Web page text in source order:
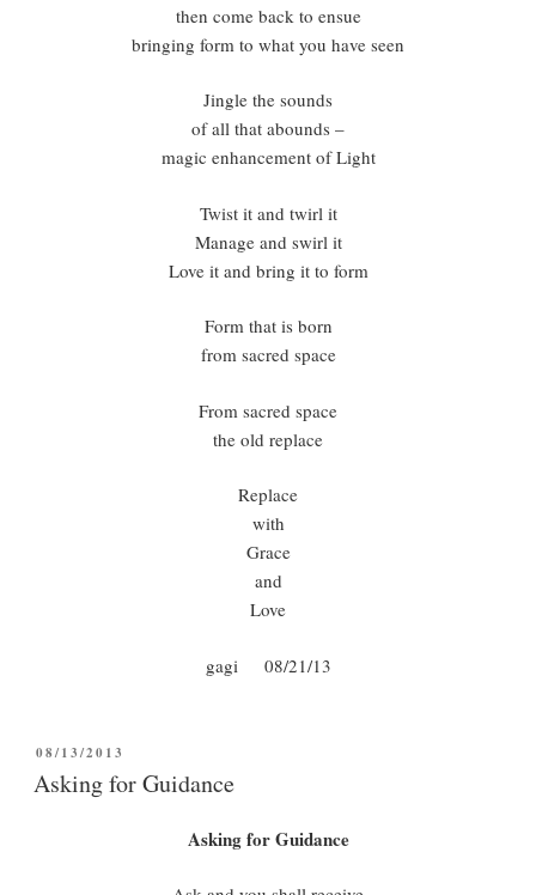
then come back to ensue
bringing form to what you have seen
Jingle the sounds
of all that abounds –
magic enhancement of Light
Twist it and twirl it
Manage and swirl it
Love it and bring it to form
Form that is born
from sacred space
From sacred space
the old replace
Replace
with
Grace
and
Love
gagi 08/21/13
POSTED
ON
08/13/2013
Asking for Guidance
Asking for Guidance